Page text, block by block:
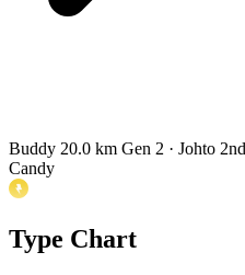
Buddy 20.0 km Gen 2 · Johto
Candy
Type Chart